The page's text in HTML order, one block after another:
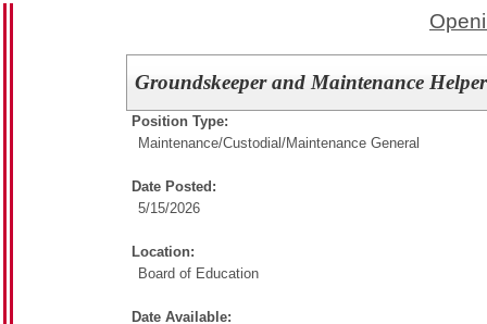
Groundskeeper and Maintenance Helper
Position Type:
Maintenance/Custodial/Maintenance General
Date Posted:
5/15/2026
Location:
Board of Education
Date Available: